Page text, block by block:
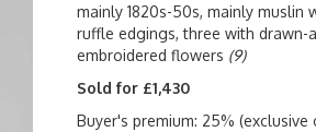
mainly 1820s-50s, mainly muslin
ruffle edgings, three with
embroidered flowers (9)
Sold for £1,430
Buyer's premium: 25% (exclusive